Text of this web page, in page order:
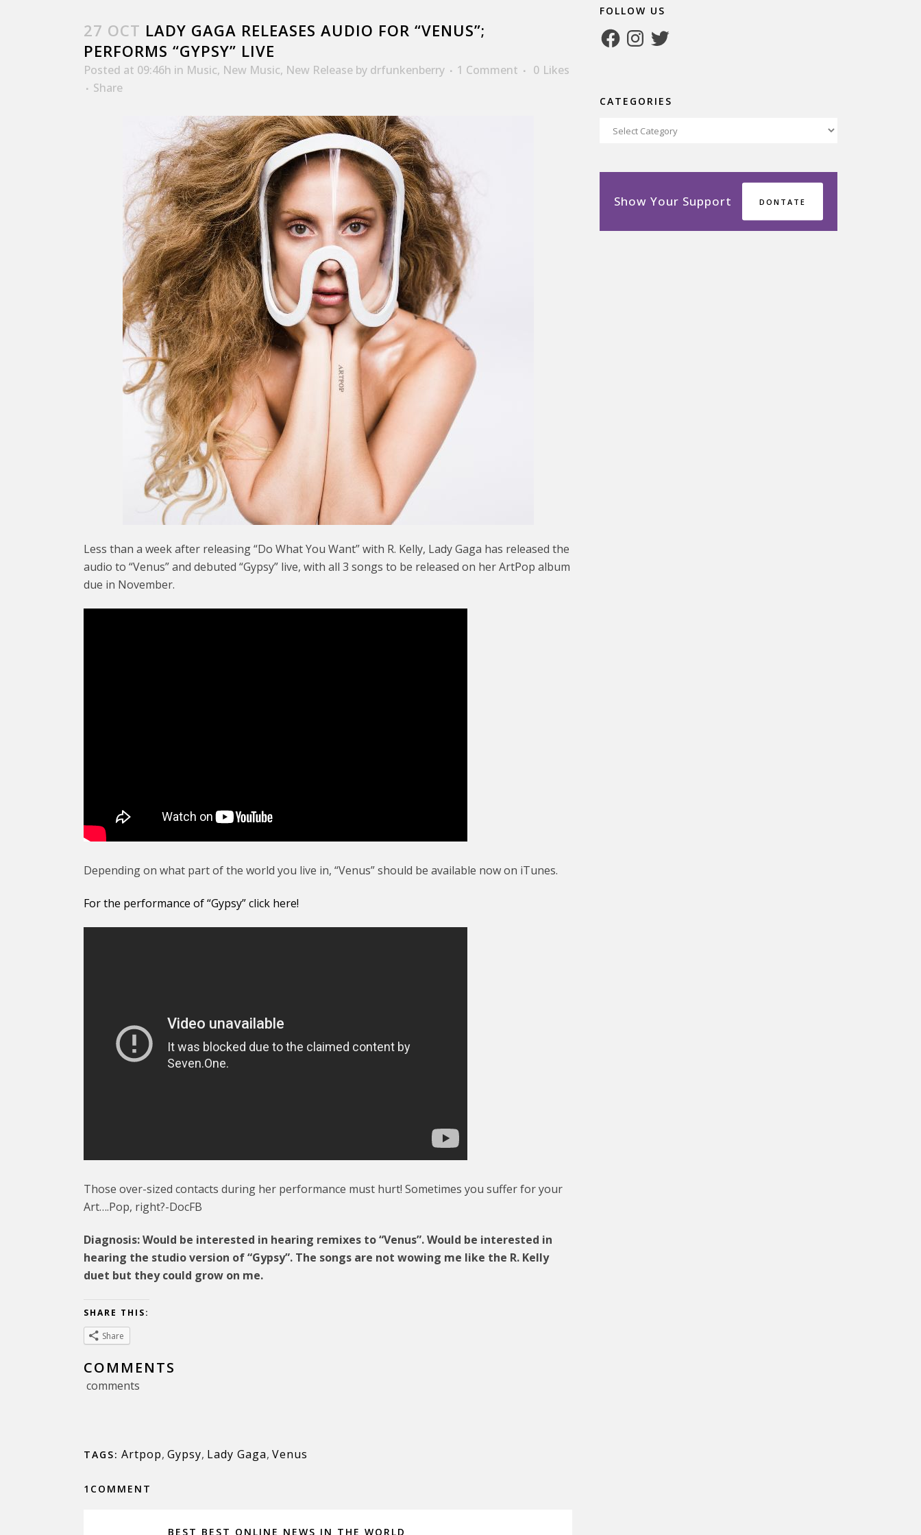
27 OCT LADY GAGA RELEASES AUDIO FOR “VENUS”;
PERFORMS “GYPSY” LIVE
Posted at 09:46h in Music, New Music, New Release by drfunkenberry 1 Comment 0 Likes
Share
Less than a week after releasing “Do What You Want” with R. Kelly, Lady Gaga has released the
audio to “Venus” and debuted “Gypsy” live, with all 3 songs to be released on her ArtPop album
due in November.
Depending on what part of the world you live in, “Venus” should be available now on iTunes.
For the performance of “Gypsy” click here!
Those over-sized contacts during her performance must hurt! Sometimes you suffer for your
Art….Pop, right?-DocFB
Diagnosis: Would be interested in hearing remixes to “Venus”. Would be interested in
hearing the studio version of “Gypsy”. The songs are not wowing me like the R. Kelly
duet but they could grow on me.
SHARE THIS:
Share
COMMENTS
comments
TAGS: Artpop, Gypsy, Lady Gaga, Venus
1COMMENT
BEST BEST ONLINE NEWS IN THE WORLD
FOLLOW US
FacebookInstagram
Twitter
CATEGORIES
Categories
Show Your Support DONTATE